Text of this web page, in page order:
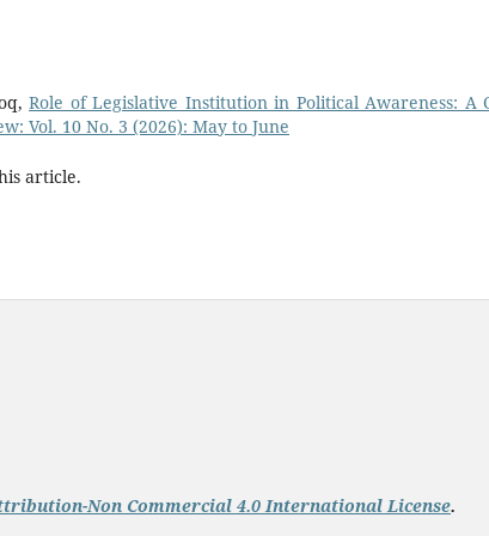
Role of Legislative Institution in Political Awareness: A
Vol. 10 No. 3 (2026): May to June
article.
Non Commercial 4.0 International License.